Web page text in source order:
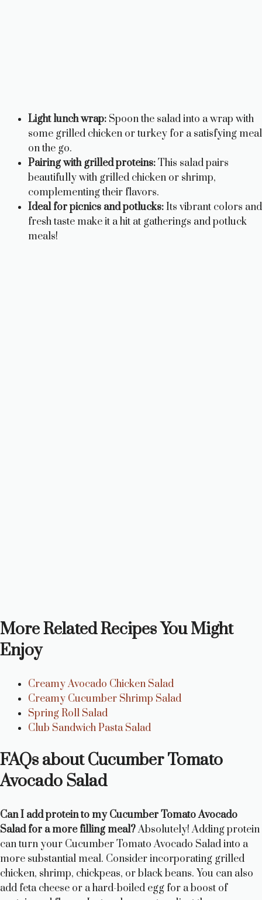
Light lunch wrap: Spoon the salad into a wrap with
some grilled chicken or turkey for a satisfying meal
on the go.
Pairing with grilled proteins:This salad pairs
beautifully with grilled chicken or shrimp,
complementing their flavors.
Ideal for picnics and potlucks:Its vibrant colors and
fresh taste make it a hit at gatherings and potluck
meals!
More Related Recipes You Might
Enjoy
Creamy Avocado Chicken Salad
Creamy Cucumber Shrimp Salad
Spring Roll Salad
Club Sandwich Pasta Salad
FAQs about Cucumber Tomato
Avocado Salad
Can I add protein to my Cucumber Tomato Avocado
Salad for a more filling meal?Absolutely! Adding protein
can turn your Cucumber Tomato Avocado Salad into a
more substantial meal. Consider incorporating grilled
chicken, shrimp, chickpeas, or black beans. You can also
add feta cheese or a hard-boiled egg for a boost of